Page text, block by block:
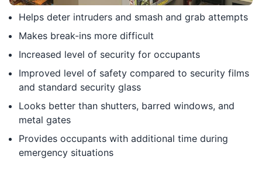
Helps deter intruders and smash and grab attempts
Makes break-ins more difficult
Increased level of security for occupants
Improved level of safety compared to security films
and standard security glass
Looks better than shutters, barred windows, and
metal gates
Provides occupants with additional time during
emergency situations